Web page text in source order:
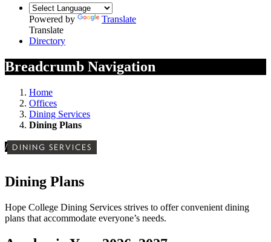
Powered by
Translate
Translate
Directory
Breadcrumb Navigation
Home
Offices
Dining Services
Dining Plans
/ DINING SERVICES
Dining Plans
Hope College Dining Services strives to offer convenient dining
plans that accommodate everyone’s needs.